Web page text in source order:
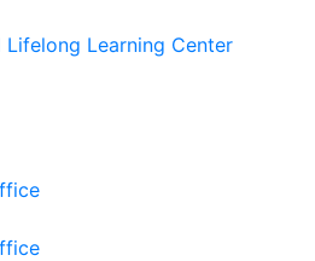
Lifelong Learning Center